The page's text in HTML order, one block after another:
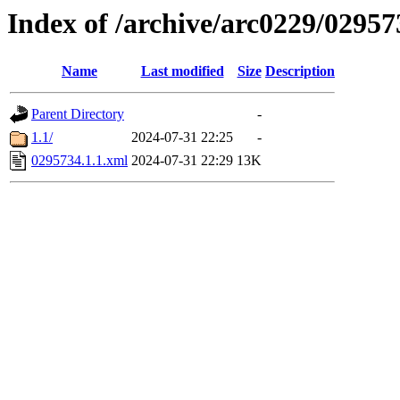
Index of /archive/arc0229/
Name Last modified Size Description
Parent Directory
-
1.1/
2024-07-31 22:25
-
0295734.1.1.xml 2024-07-31 22:29 13K